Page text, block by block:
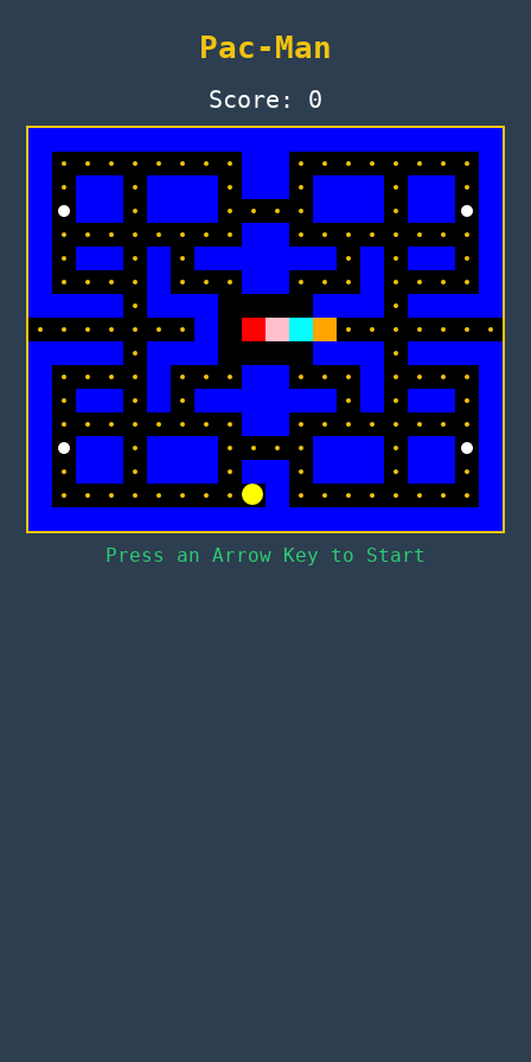
Pac-Man
Score: 0
Press an Arrow Key to Start